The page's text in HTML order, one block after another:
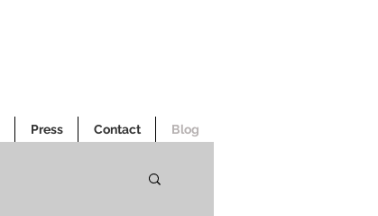
Press Contact Blog